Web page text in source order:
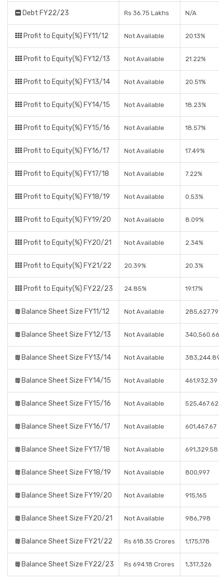
Debt FY22/23 Rs 36.75 Lakhs N/A
Profit to Equity(%) FY11/12 Not Available 20.13%
Profit to Equity(%) FY12/13 Not Available 21.22%
Profit to Equity(%) FY13/14 Not Available 20.51%
Profit to Equity(%) FY14/15 Not Available 18.23%
Profit to Equity(%) FY15/16 Not Available 18.57%
Profit to Equity(%) FY16/17 Not Available 17.49%
Profit to Equity(%) FY17/18 Not Available 7.22%
Profit to Equity(%) FY18/19 Not Available 0.53%
Profit to Equity(%) FY19/20 Not Available 8.09%
Profit to Equity(%) FY20/21 Not Available 2.34%
Profit to Equity(%) FY21/22 20.39% 20.3%
Profit to Equity(%) FY22/23 24.85% 19.17%
Balance Sheet Size FY11/12 Not Available 285,627.79
Balance Sheet Size FY12/13 Not Available 340,560.66
Balance Sheet Size FY13/14 Not Available
Balance Sheet Size FY14/15 Not Available 461,932.39
Balance Sheet Size FY15/16 Not Available 525,467.62
Balance Sheet Size FY16/17 Not Available 601,467.67
Balance Sheet Size FY17/18 Not Available 691,329.58
Balance Sheet Size FY18/19 Not Available 800,997
Balance Sheet Size FY19/20 Not Available 915,165
Balance Sheet Size FY20/21 Not Available 986,798
Balance Sheet Size FY21/22 Rs 618.35 Crores 1,175,178
Balance Sheet Size FY22/23 Rs 694.18 Crores 1,317,326